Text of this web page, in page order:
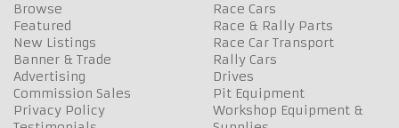
Browse
Featured
New Listings
Banner & Trade
Advertising
Commission Sales
Privacy Policy
Race Cars
Race & Rally Parts
Race Car Transport
Rally Cars
Drives
Pit Equipment
Workshop Equipment &